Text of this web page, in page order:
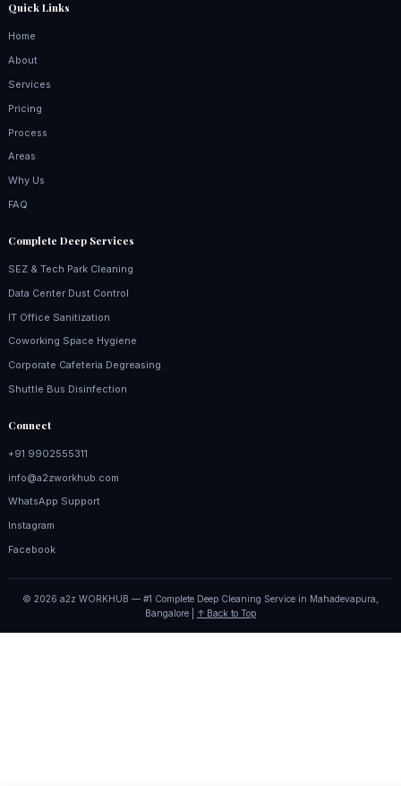
Quick Links
Home
About
Services
Pricing
Process
Areas
Why Us
FAQ
Complete Deep Services
SEZ & Tech Park Cleaning
Data Center Dust Control
IT Office Sanitization
Coworking Space Hygiene
Corporate Cafeteria Degreasing
Shuttle Bus Disinfection
Connect
+91 9902555311
info@a2zworkhub.com
WhatsApp Support
Instagram
Facebook
© 2026 a2z WORKHUB — #1 Complete Deep Cleaning Service in Mahadevapura,
Bangalore | ↑ Back to Top